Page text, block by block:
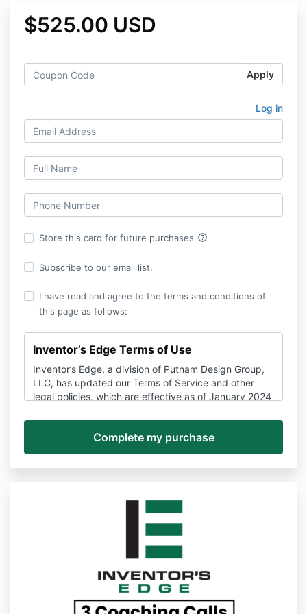
$525.00 USD
Apply
Log in
Store this card for future purchases help_outline
Subscribe to our email list.
I have read and agree to the terms and conditions of
this page as follows:
Inventor’s Edge Terms of Use
Inventor’s Edge, a division of Putnam Design Group,
LLC, has updated our Terms of Service and other
legal policies, which are effective as of January 2024
notice.
If you have any questions about these policies, you
can contact us anytime via support@Inventors
Edge.com to unsubscribe, stop a subscription, or ask
the information that may be important to you.
Disputes about these Terms and the Services,
services, and websites provided by Inventor’s Edge
are subject to binding arbitration and a waiver of
class action rights detailed in Section 14 below.
PLEASE READ THESE TERMS CAREFULLY. THEY